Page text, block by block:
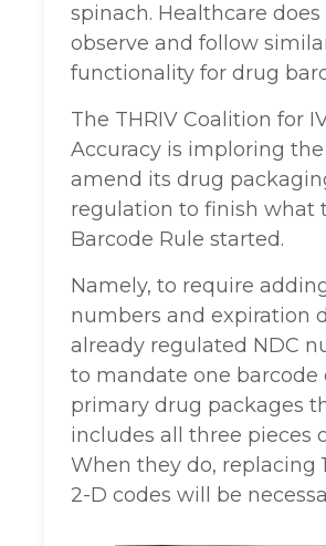
spinach. Healthcare
observe and follow
functionality for drug
The THRIV Coalition for
Accuracy is imploring
amend its drug
regulation to finish what
Barcode Rule started.
Namely, to require
numbers and expiration
already regulated NDC
to mandate one barcode
primary drug packages
includes all three pieces
When they do, replacing
2-D codes will be